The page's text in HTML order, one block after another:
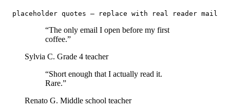
placeholder quotes — replace with real reader mail
“The only email I open before my first
coffee.”
Sylvia C. Grade 4 teacher
“Short enough that I actually read it.
Rare.”
Renato G. Middle school teacher